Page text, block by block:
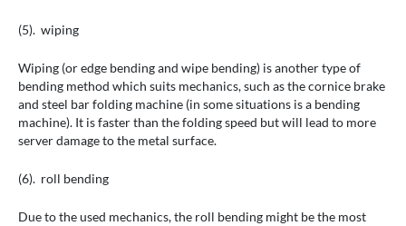
(5). wiping
Wiping (or edge bending and wipe bending) is another type of
bending method which suits mechanics, such as the cornice brake
and steel bar folding machine (in some situations is a bending
machine). It is faster than the folding speed but will lead to more
server damage to the metal surface.
(6). roll bending
Due to the used mechanics, the roll bending might be the most